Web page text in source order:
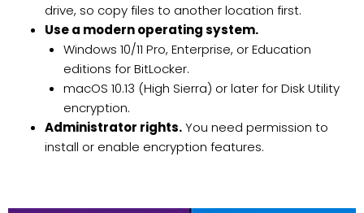
drive, so copy files to another location first.
Use a modern operating system.
Windows 10/11 Pro, Enterprise, or Education
editions for BitLocker.
macOS 10.13 (High Sierra) or later for Disk Utility
encryption.
Administrator rights.You need permission to
install or enable encryption features.